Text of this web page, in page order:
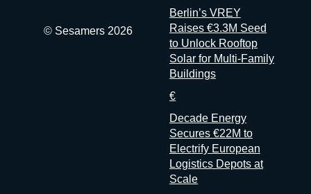
© Sesamers 2026
Berlin’s VREY
Raises €3.3M Seed
to Unlock Rooftop
Solar for Multi-Family
Buildings
€
Decade Energy
Secures €22M to
Electrify European
Logistics Depots at
Scale